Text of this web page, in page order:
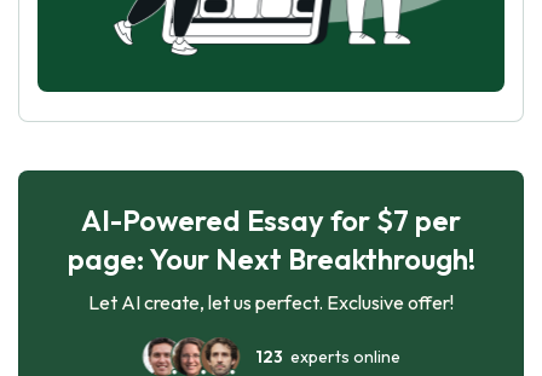
AI-Powered Essay for $7 per
page: Your Next Breakthrough!
Let AI create, let us perfect. Exclusive offer!
123 experts online